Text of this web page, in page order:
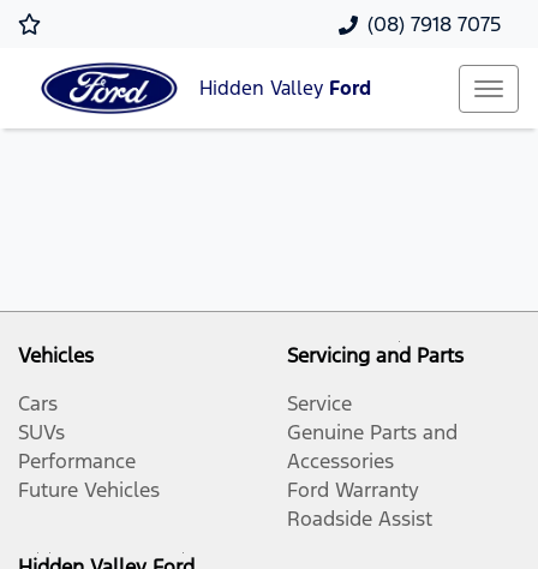
(08) 7918 7075
Hidden Valley Ford
Vehicles
Cars
SUVs
Performance
Future Vehicles
Servicing and Parts
Service
Genuine Parts and
Accessories
Ford Warranty
Roadside Assist